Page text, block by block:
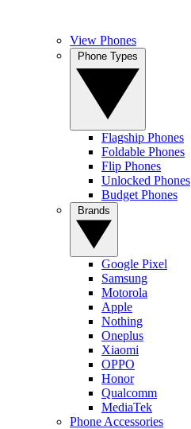
View Phones
Flagship Phones
Foldable Phones
Flip Phones
Unlocked Phones
Budget Phones
Google Pixel
Samsung
Motorola
Apple
Nothing
Oneplus
Xiaomi
OPPO
Honor
Qualcomm
MediaTek
Phone Accessories